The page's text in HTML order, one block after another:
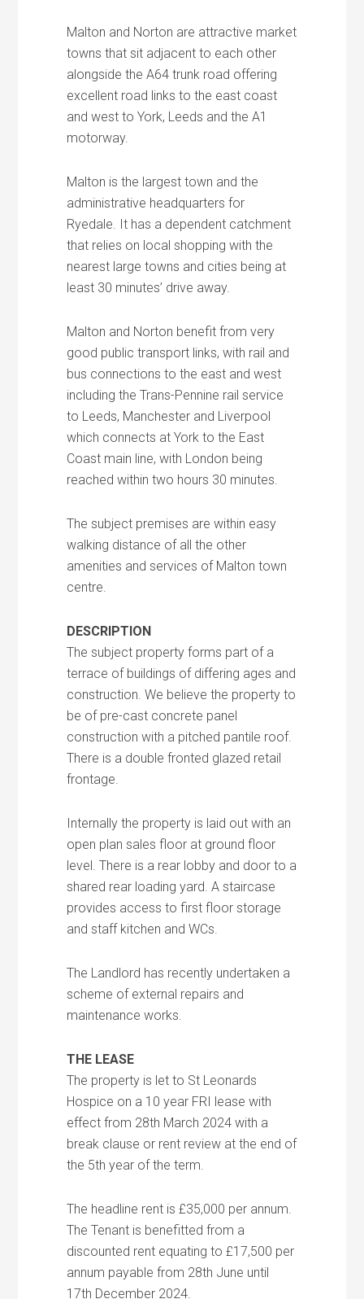
Malton and Norton are attractive market
towns that sit adjacent to each other
alongside the A64 trunk road offering
excellent road links to the east coast
and west to York, Leeds and the A1
motorway.
Malton is the largest town and the
administrative headquarters for
Ryedale. It has a dependent catchment
that relies on local shopping with the
nearest large towns and cities being at
least 30 minutes’ drive away.
Malton and Norton benefit from very
good public transport links, with rail and
bus connections to the east and west
including the Trans-Pennine rail service
to Leeds, Manchester and Liverpool
which connects at York to the East
Coast main line, with London being
reached within two hours 30 minutes.
The subject premises are within easy
walking distance of all the other
amenities and services of Malton town
centre.
DESCRIPTION
The subject property forms part of a
terrace of buildings of differing ages and
construction. We believe the property to
be of pre-cast concrete panel
construction with a pitched pantile roof.
There is a double fronted glazed retail
frontage.
Internally the property is laid out with an
open plan sales floor at ground floor
level. There is a rear lobby and door to a
shared rear loading yard. A staircase
provides access to first floor storage
and staff kitchen and WCs.
The Landlord has recently undertaken a
scheme of external repairs and
maintenance works.
THE LEASE
The property is let to St Leonards
Hospice on a 10 year FRI lease with
effect from 28th March 2024 with a
break clause or rent review at the end of
the 5th year of the term.
The headline rent is £35,000 per annum.
The Tenant is benefitted from a
discounted rent equating to £17,500 per
annum payable from 28th June until
17th December 2024.